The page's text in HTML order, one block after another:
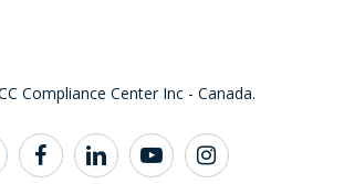
Compliance Center Inc - Canada.
facebooklinkedin youtubeinstagram